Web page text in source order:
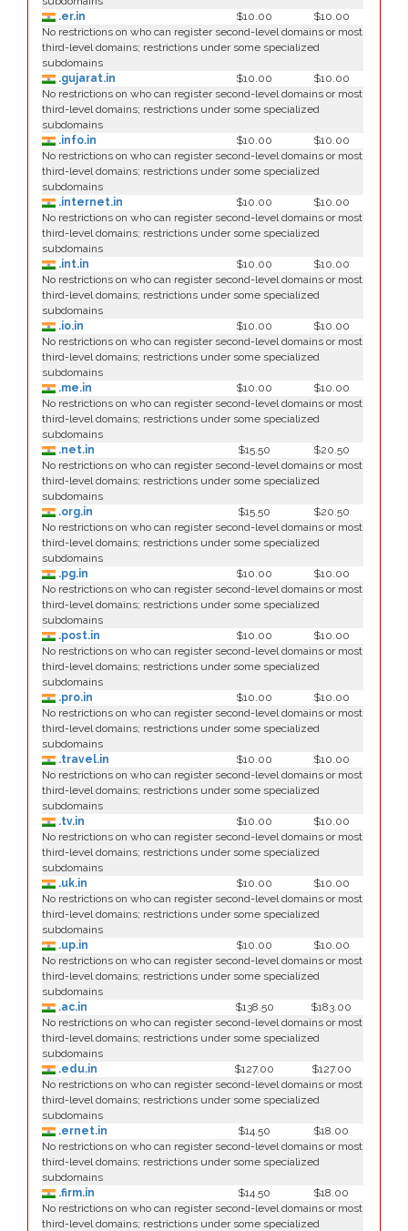
.er.in
$10.00
$10.00
No restrictions on who can register second-level domains or most
third-level domains; restrictions under some specialized
subdomains
.gujarat.in
$10.00
$10.00
No restrictions on who can register second-level domains or most
third-level domains; restrictions under some specialized
subdomains
.info.in
$10.00
$10.00
No restrictions on who can register second-level domains or most
third-level domains; restrictions under some specialized
subdomains
.internet.in
$10.00
$10.00
No restrictions on who can register second-level domains or most
third-level domains; restrictions under some specialized
subdomains
.int.in
$10.00
$10.00
No restrictions on who can register second-level domains or most
third-level domains; restrictions under some specialized
subdomains
.io.in
$10.00
$10.00
No restrictions on who can register second-level domains or most
third-level domains; restrictions under some specialized
subdomains
.me.in
$10.00
$10.00
No restrictions on who can register second-level domains or most
third-level domains; restrictions under some specialized
subdomains
.net.in
$15.50
$20.50
No restrictions on who can register second-level domains or most
third-level domains; restrictions under some specialized
subdomains
.org.in
$15.50
$20.50
No restrictions on who can register second-level domains or most
third-level domains; restrictions under some specialized
subdomains
.pg.in
$10.00
$10.00
No restrictions on who can register second-level domains or most
third-level domains; restrictions under some specialized
subdomains
.post.in
$10.00
$10.00
No restrictions on who can register second-level domains or most
third-level domains; restrictions under some specialized
subdomains
.pro.in
$10.00
$10.00
No restrictions on who can register second-level domains or most
third-level domains; restrictions under some specialized
subdomains
.travel.in
$10.00
$10.00
No restrictions on who can register second-level domains or most
third-level domains; restrictions under some specialized
subdomains
.tv.in
$10.00
$10.00
No restrictions on who can register second-level domains or most
third-level domains; restrictions under some specialized
subdomains
.uk.in
$10.00
$10.00
No restrictions on who can register second-level domains or most
third-level domains; restrictions under some specialized
subdomains
.up.in
$10.00
$10.00
No restrictions on who can register second-level domains or most
third-level domains; restrictions under some specialized
subdomains
.ac.in
$138.50
$183.00
No restrictions on who can register second-level domains or most
third-level domains; restrictions under some specialized
subdomains
.edu.in
$127.00
$127.00
No restrictions on who can register second-level domains or most
third-level domains; restrictions under some specialized
subdomains
.ernet.in
$14.50
$18.00
No restrictions on who can register second-level domains or most
third-level domains; restrictions under some specialized
subdomains
.firm.in
$14.50
$18.00
No restrictions on who can register second-level domains or most
third-level domains; restrictions under some specialized